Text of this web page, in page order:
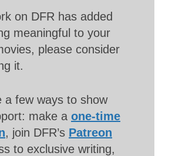
on DFR has added
meaningful to your
please consider
it.
a few ways to show
make a one-time
, join DFR’s Patreon
to exclusive writing,